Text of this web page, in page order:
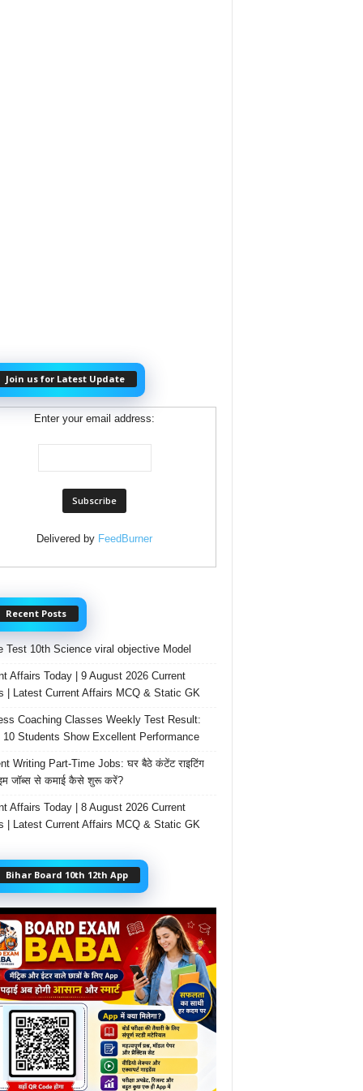
Join us for Latest Update
Enter your email address:
Delivered by FeedBurner
Recent Posts
Test 10th Science viral objective Model
Affairs Today | 9 August 2026 Current
| Latest Current Affairs MCQ & Static GK
Coaching Classes Weekly Test Result:
10 Students Show Excellent Performance
Writing Part-Time Jobs: घर बैठे कंटेंट राइटिंग
जॉब्स से कमाई कैसे शुरू करें?
Affairs Today | 8 August 2026 Current
| Latest Current Affairs MCQ & Static GK
Bihar Board 10th 12th App